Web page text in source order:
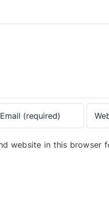
website in this browser